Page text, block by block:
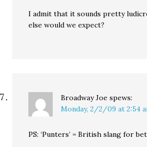
I admit that it sounds pretty
else would we expect?
Broadway Joe spews:
Monday, 2/2/09 at 2:54
PS: ‘Punters’ = British slang for